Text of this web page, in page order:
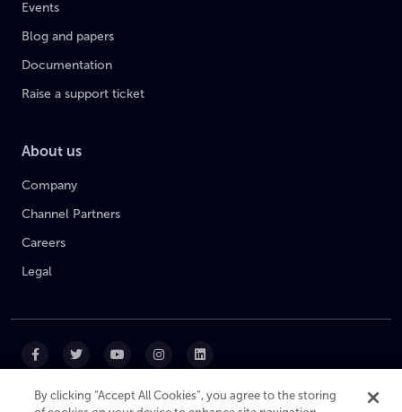
Events
Blog and papers
Documentation
Raise a support ticket
About us
Company
Channel Partners
Careers
Legal
By clicking “Accept All Cookies”, you agree to the storing